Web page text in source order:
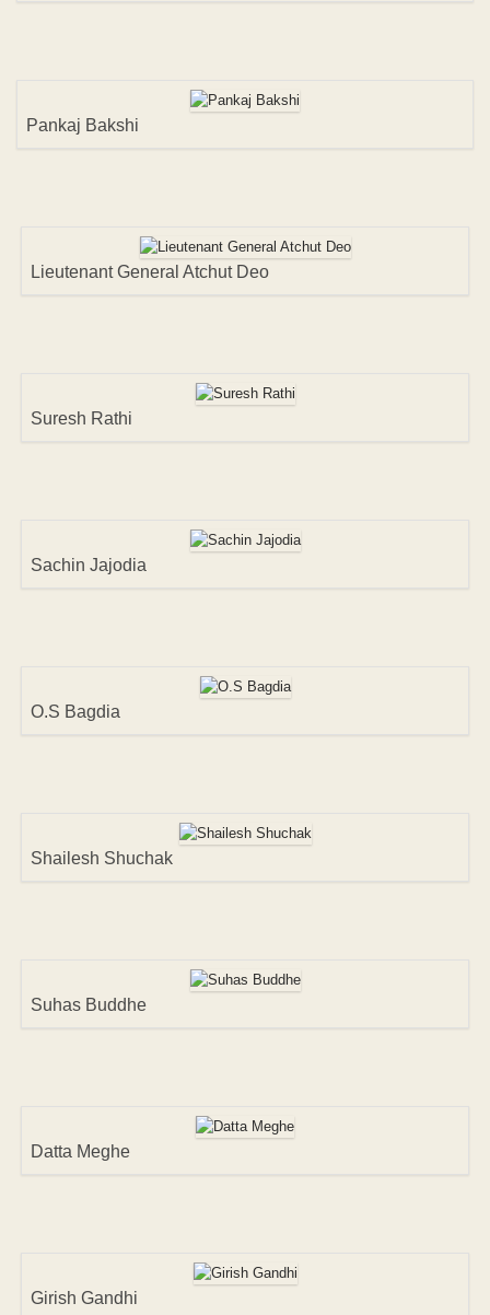
Pankaj Bakshi
Lieutenant General Atchut Deo
Suresh Rathi
Sachin Jajodia
O.S Bagdia
Shailesh Shuchak
Suhas Buddhe
Datta Meghe
Girish Gandhi